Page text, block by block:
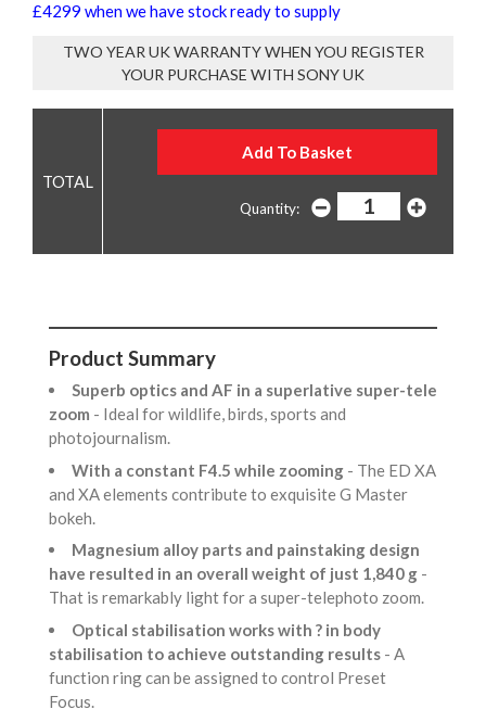
£4299 when we have stock ready to supply
TWO YEAR UK WARRANTY WHEN YOU REGISTER
YOUR PURCHASE WITH SONY UK
Quantity:
Product Summary
Superb optics and AF in a superlative super-tele
zoom - Ideal for wildlife, birds, sports and
photojournalism.
With a constant F4.5 while zooming - The ED XA
and XA elements contribute to exquisite G Master
bokeh.
Magnesium alloy parts and painstaking design
have resulted in an overall weight of just 1,840 g -
That is remarkably light for a super-telephoto zoom.
Optical stabilisation works with ? in body
stabilisation to achieve outstanding results - A
function ring can be assigned to control Preset
Focus.